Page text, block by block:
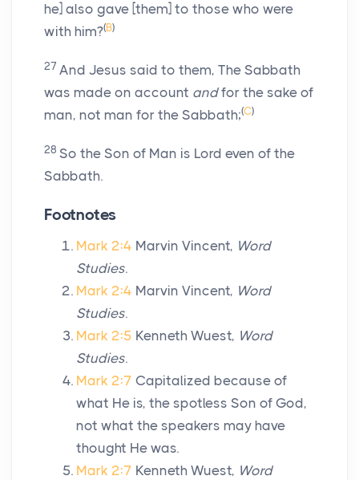
he] also gave [them] to those who were
with him?(B)
27 And Jesus said to them, The Sabbath
was made on account andfor the sake of
man, not man for the Sabbath;(C)
28 So the Son of Man is Lord even of the
Sabbath.
Footnotes
Mark 2:4 Marvin Vincent, Word
Studies.
Mark 2:4 Marvin Vincent, Word
Studies.
Mark 2:5 Kenneth Wuest, Word
Studies.
Mark 2:7 Capitalized because of
what He is, the spotless Son of God,
not what the speakers may have
thought He was.
Mark 2:7 Kenneth Wuest, Word